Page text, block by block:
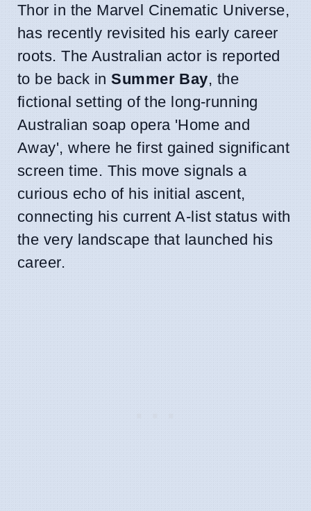
Thor in the Marvel Cinematic Universe,
has recently revisited his early career
roots. The Australian actor is reported
to be back inSummer Bay, the
fictional setting of the long-running
Australian soap opera 'Home and
Away', where he first gained significant
screen time. This move signals a
curious echo of his initial ascent,
connecting his current A-list status with
the very landscape that launched his
career.